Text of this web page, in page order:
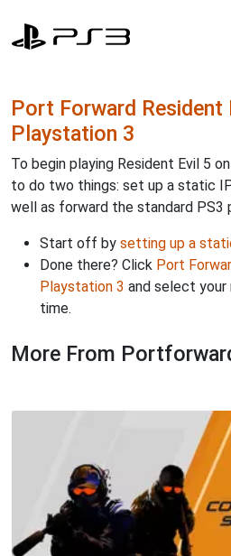
Port Forward Resident
Playstation 3
To begin playing Resident Evil 5
to do two things: set up a static
well as forward the standard PS3
Start off by setting up a
Done there? Click Port
Playstation 3 and select your
time.
More From